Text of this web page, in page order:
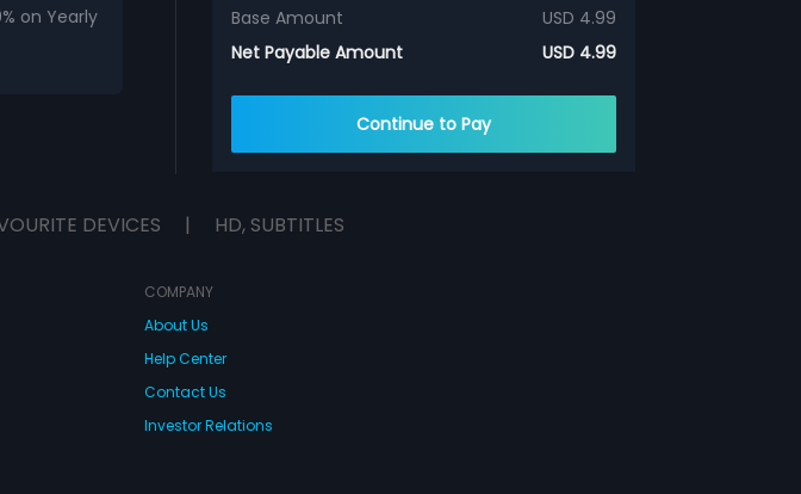
on Yearly
Base Amount
USD 4.99
Net Payable Amount
USD 4.99
Continue to Pay
DEVICES | HD, SUBTITLES
COMPANY
About Us
Help Center
Contact Us
Investor Relations